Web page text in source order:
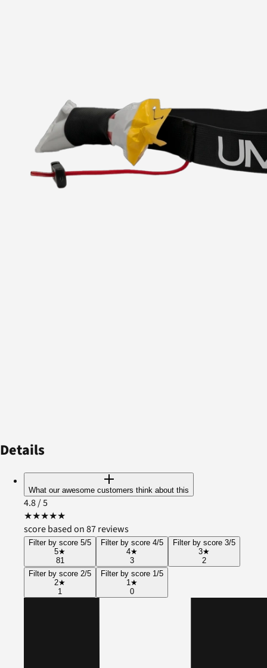
Details
What our awesome customers think about this
4.8/ 5
★★★★★
score based on 87 reviews
Filter by score 5/5
5★
81
Filter by score 4/5
4★
3
Filter by score 3/5
3★
2
Filter by score 2/5
2★
1
Filter by score 1/5
1 ★
0